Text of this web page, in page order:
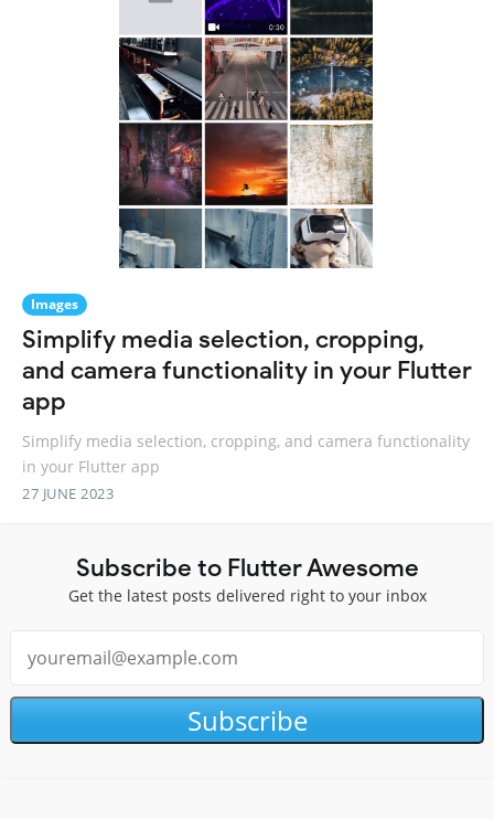
Images
Simplify media selection, cropping,
and camera functionality in your Flutter
app
Simplify media selection, cropping, and camera functionality
in your Flutter app
27 JUNE 2023
Subscribe to Flutter Awesome
Get the latest posts delivered right to your inbox
Subscribe